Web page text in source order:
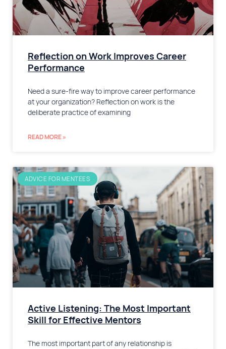
Reflection on Work Improves Career
Performance
Need a sure-fire way to improve career performance
at your organization? Reflection on work is the
deliberate practice of examining
READ MORE »
ADVICE FOR MENTEES
​Active Listening: The Most Important
Skill for Effective Mentors
The most important part of any relationship is